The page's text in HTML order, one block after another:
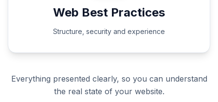
Web Best Practices
Structure, security and experience
Everything presented clearly, so you can understand
the real state of your website.